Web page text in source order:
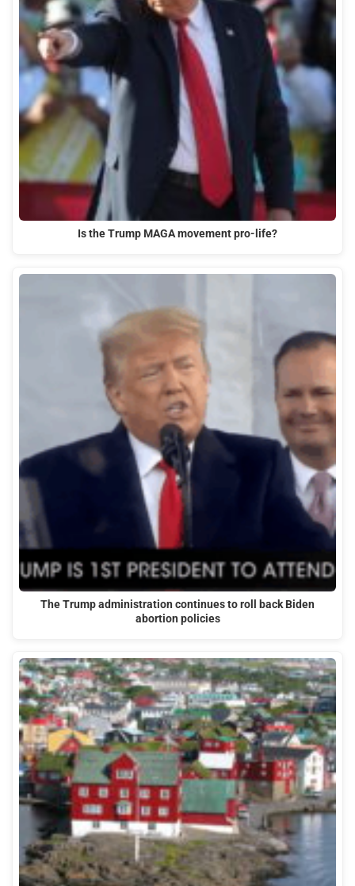
Is the Trump MAGA movement pro-life?
The Trump administration continues to roll back Biden
abortion policies